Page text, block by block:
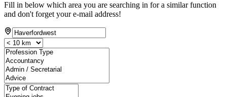
Fill in below which area you are searching in for a similar function
and don't forget your e-mail address!